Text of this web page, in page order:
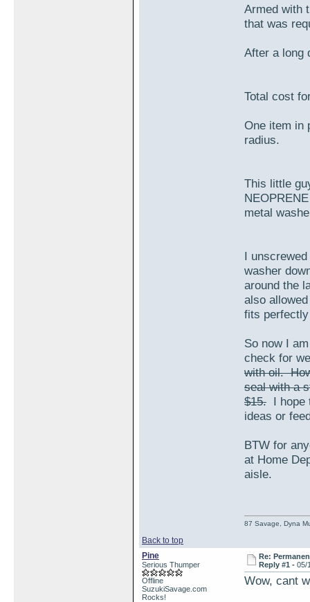
Armed with
that was
After a long
Total cost
One item in
radius.
This little
metal
I
washer
around the
also
fits
So now I
check for
with oil.
seal with a
$15. I hope
ideas or
BTW for
at Home
aisle.
Back to top
87 Savage, Dyna
Pine
Serious Thumper
Offline
SuzukiSavage.com
Rocks!
Re:
Reply #1 -05/
Wow, cant